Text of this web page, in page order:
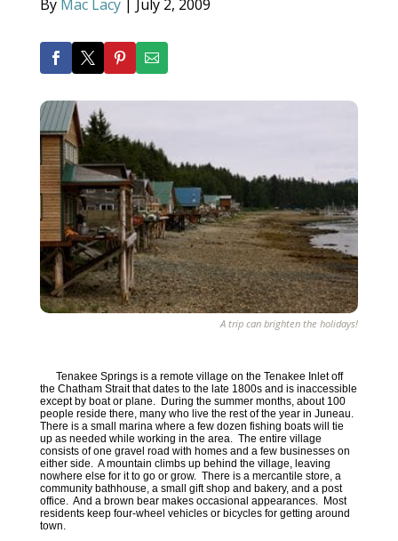
By Mac Lacy| July 2, 2009
A trip can brighten the holidays!
Tenakee Springs is a remote village on the Tenakee Inlet off
the Chatham Strait that dates to the late 1800s and is inaccessible
except by boat or plane. During the summer months, about 100
people reside there, many who live the rest of the year in Juneau.
There is a small marina where a few dozen fishing boats will tie
up as needed while working in the area. The entire village
consists of one gravel road with homes and a few businesses on
either side. A mountain climbs up behind the village, leaving
nowhere else for it to go or grow. There is a mercantile store, a
community bathhouse, a small gift shop and bakery, and a post
office. And a brown bear makes occasional appearances. Most
residents keep four-wheel vehicles or bicycles for getting around
town.